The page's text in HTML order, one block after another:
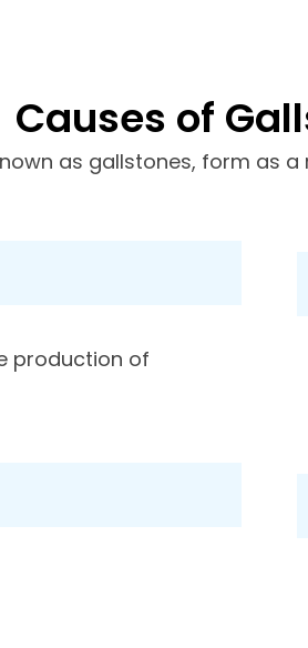
Causes of
as gallstones, form as
production of